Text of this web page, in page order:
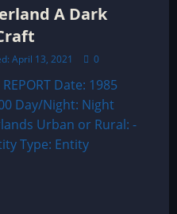
A Dark
April 13, 2021 0
Date: 1985
Day/Night: Night
Urban or Rural: -
Type: Entity